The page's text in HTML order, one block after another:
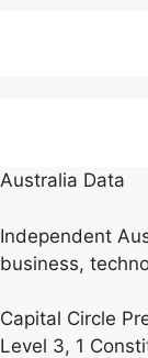
Australia Data
Independent
business,
Capital Circle
Level 3, 1